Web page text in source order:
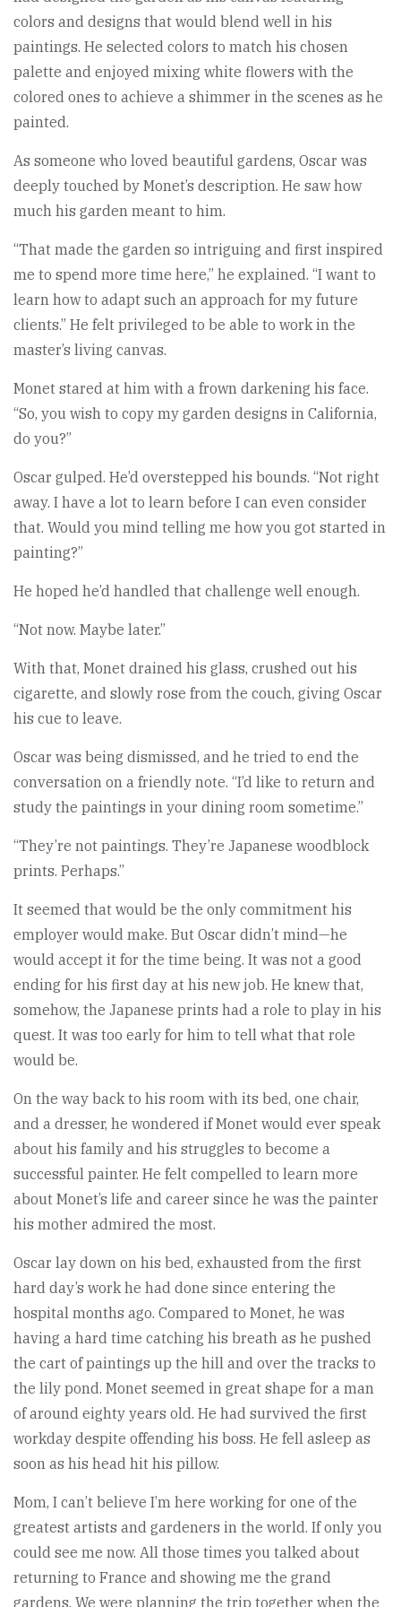
colors and designs that would blend well in his
paintings. He selected colors to match his chosen
palette and enjoyed mixing white flowers with the
colored ones to achieve a shimmer in the scenes as he
painted.
As someone who loved beautiful gardens, Oscar was
deeply touched by Monet’s description. He saw how
much his garden meant to him.
“That made the garden so intriguing and first inspired
me to spend more time here,” he explained. “I want to
learn how to adapt such an approach for my future
clients.” He felt privileged to be able to work in the
master’s living canvas.
Monet stared at him with a frown darkening his face.
“So, you wish to copy my garden designs in California,
do you?”
Oscar gulped. He’d overstepped his bounds. “Not right
away. I have a lot to learn before I can even consider
that. Would you mind telling me how you got started in
painting?”
He hoped he’d handled that challenge well enough.
“Not now. Maybe later.”
With that, Monet drained his glass, crushed out his
cigarette, and slowly rose from the couch, giving Oscar
his cue to leave.
Oscar was being dismissed, and he tried to end the
conversation on a friendly note. “I’d like to return and
study the paintings in your dining room sometime.”
“They’re not paintings. They’re Japanese woodblock
prints. Perhaps.”
It seemed that would be the only commitment his
employer would make. But Oscar didn’t mind—he
would accept it for the time being. It was not a good
ending for his first day at his new job. He knew that,
somehow, the Japanese prints had a role to play in his
quest. It was too early for him to tell what that role
would be.
On the way back to his room with its bed, one chair,
and a dresser, he wondered if Monet would ever speak
about his family and his struggles to become a
successful painter. He felt compelled to learn more
about Monet’s life and career since he was the painter
his mother admired the most.
Oscar lay down on his bed, exhausted from the first
hard day’s work he had done since entering the
hospital months ago. Compared to Monet, he was
having a hard time catching his breath as he pushed
the cart of paintings up the hill and over the tracks to
the lily pond. Monet seemed in great shape for a man
of around eighty years old. He had survived the first
workday despite offending his boss. He fell asleep as
soon as his head hit his pillow.
Mom, I can’t believe I’m here working for one of the
greatest artists and gardeners in the world. If only you
could see me now. All those times you talked about
returning to France and showing me the grand
gardens. We were planning the trip together when the